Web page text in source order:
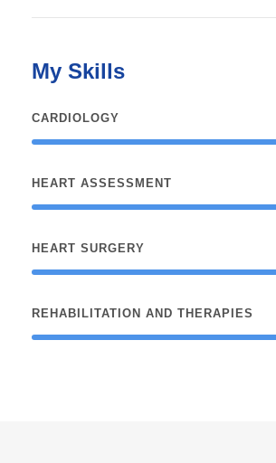
My Skills
CARDIOLOGY
HEART ASSESSMENT
HEART SURGERY
REHABILITATION AND THERAPIES